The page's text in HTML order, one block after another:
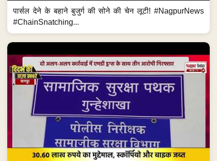
पार्सल देने के बहाने बुजुर्ग की सोने की चेन लूटी! #NagpurNews
#ChainSnatching...